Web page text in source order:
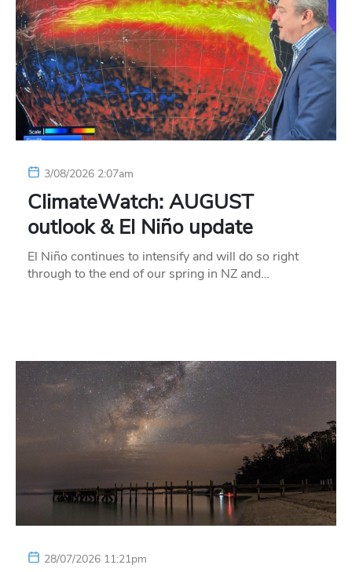
3/08/2026 2:07am
ClimateWatch: AUGUST
outlook & El Niño update
El Niño continues to intensify and will do so right
through to the end of our spring in NZ and…
28/07/2026 11:21pm